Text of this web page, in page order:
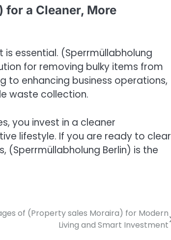
a Cleaner, More
essential. (Sperrmüllabholung
for removing bulky items from
to enhancing business operations,
waste collection.
you invest in a cleaner
lifestyle. If you are ready to clear
Berlin) is the
of (Property sales Moraira) for Modern
Living and Smart Investment